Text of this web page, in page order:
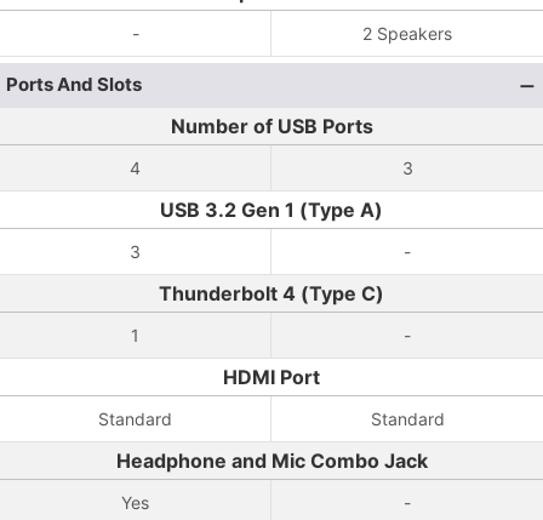
- 2 Speakers
Ports And Slots
Number of USB Ports
4 3
USB 3.2 Gen 1 (Type A)
3 -
Thunderbolt 4 (Type C)
1 -
HDMI Port
Standard Standard
Headphone and Mic Combo Jack
Yes -